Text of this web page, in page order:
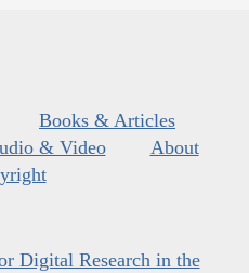
Books & Articles
& Video
About
Digital Research in the